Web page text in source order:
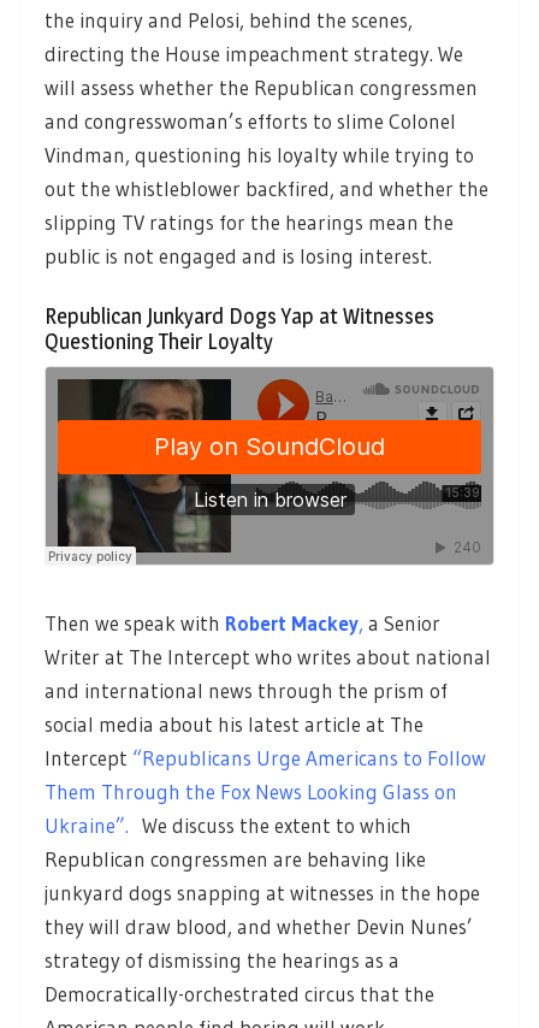
the inquiry and Pelosi, behind the scenes,
directing the House impeachment strategy. We
will assess whether the Republican congressmen
and congresswoman’s efforts to slime Colonel
Vindman, questioning his loyalty while trying to
out the whistleblower backfired, and whether the
slipping TV ratings for the hearings mean the
public is not engaged and is losing interest.
Republican Junkyard Dogs Yap at Witnesses
Questioning Their Loyalty
Then we speak with Robert Mackey, a Senior
Writer at The Intercept who writes about national
and international news through the prism of
social media about his latest article at The
Intercept “Republicans Urge Americans to Follow
Them Through the Fox News Looking Glass on
Ukraine”. We discuss the extent to which
Republican congressmen are behaving like
junkyard dogs snapping at witnesses in the hope
they will draw blood, and whether Devin Nunes’
strategy of dismissing the hearings as a
Democratically-orchestrated circus that the